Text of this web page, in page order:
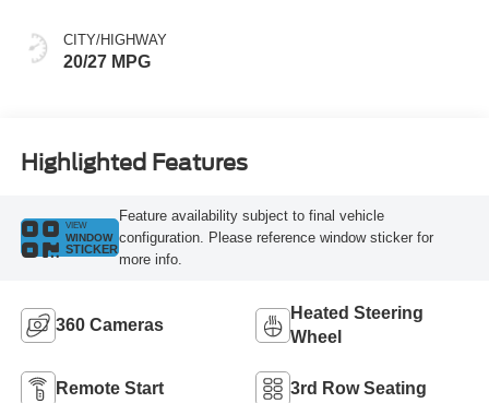
CITY/HIGHWAY
20/27 MPG
Highlighted Features
VIEW
WINDOW
STICKER
Feature availability subject to final vehicle
configuration. Please reference window sticker for
more info.
360 Cameras
Heated Steering
Wheel
Remote Start 3rd Row Seating